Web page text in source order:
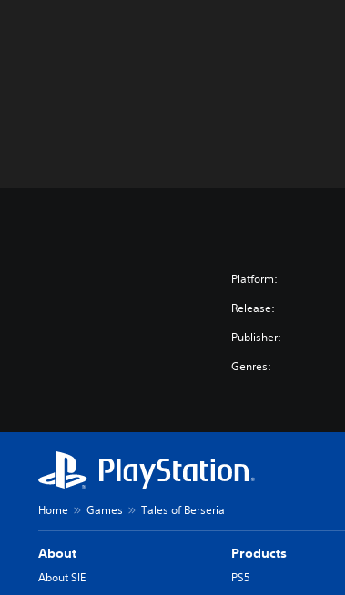
Platform:
Release:
Publisher:
Genres:
Home Games Tales of Berseria
About
About SIE
Products
PS5